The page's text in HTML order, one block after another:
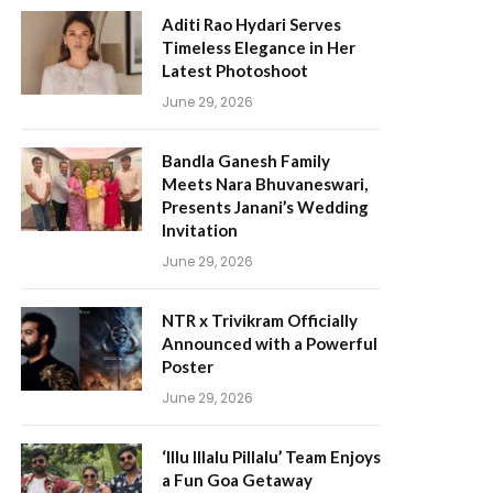
Aditi Rao Hydari Serves
Timeless Elegance in Her
Latest Photoshoot
June 29, 2026
Bandla Ganesh Family
Meets Nara Bhuvaneswari,
Presents Janani’s Wedding
Invitation
June 29, 2026
NTR x Trivikram Officially
Announced with a Powerful
Poster
June 29, 2026
‘Illu Illalu Pillalu’ Team Enjoys
a Fun Goa Getaway